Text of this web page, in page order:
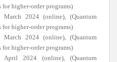
for higher-order programs)
2024 (online), (Quantum
for higher-order programs)
2024 (online), (Quantum
for higher-order programs)
2024 (online), (Quantum